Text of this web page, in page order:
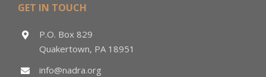
GET IN TOUCH
P.O. Box 829
Quakertown, PA 18951
info@nadra.org